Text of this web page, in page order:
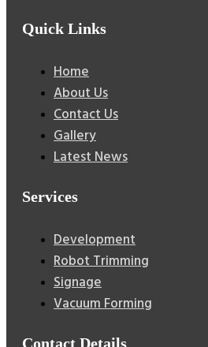
Quick Links
Home
About Us
Contact Us
Gallery
Latest News
Services
Development
Robot Trimming
Signage
Vacuum Forming
Contact Details